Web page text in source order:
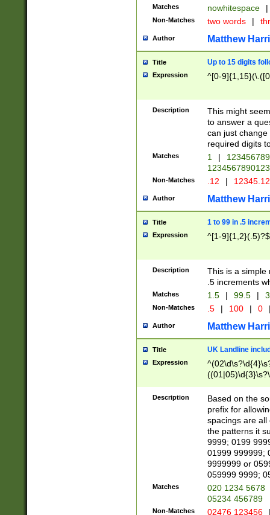
Matches nowhitespace |
Non-Matches two words |
Author Matthew
Title Up to 15 digits
Expression ^[0-
Description
This might
to answer a
can just
required digits
Matches 1 |
Non-Matches .12 |
Author Matthew
Title 1 to 99 in .5
Expression ^[1-9]{1,2}(.5)?$
Description
This is a simple
.5 increments
Matches 1.5 | 99.5 |
Non-Matches .5 | 100 | 0
Author Matthew
Title UK Landline
Expression
Description
Based on the
prefix for
spacings are all
the patterns it
9999; 0199
01999 999999;
9999999 or
059999 9999;
Matches
020 1234 5678
05234 456789
Non-Matches 02476 123456